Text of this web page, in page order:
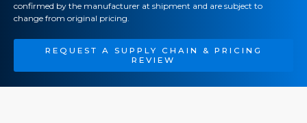
confirmed by the manufacturer at shipment and are subject to
change from original pricing.
REQUEST A SUPPLY CHAIN & PRICING
REVIEW